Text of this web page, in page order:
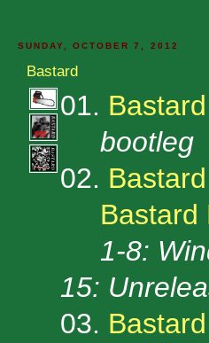
SUNDAY, OCTOBER 7, 2012
Bastard
01.
bootleg
02.
Bastard
1-8:
15:
03.